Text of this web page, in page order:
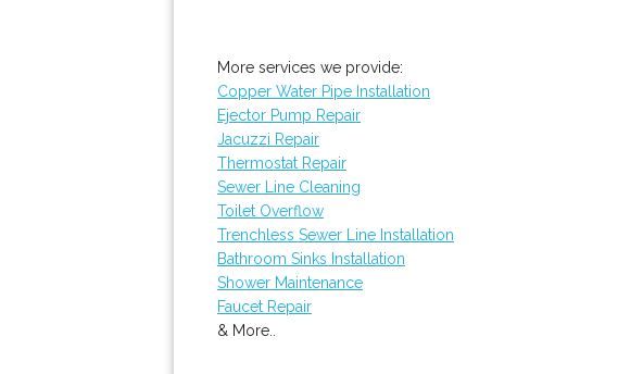
More services we provide:
Copper Water Pipe Installation
Ejector Pump Repair
Jacuzzi Repair
Thermostat Repair
Sewer Line Cleaning
Toilet Overflow
Trenchless Sewer Line Installation
Bathroom Sinks Installation
Shower Maintenance
Faucet Repair
& More..